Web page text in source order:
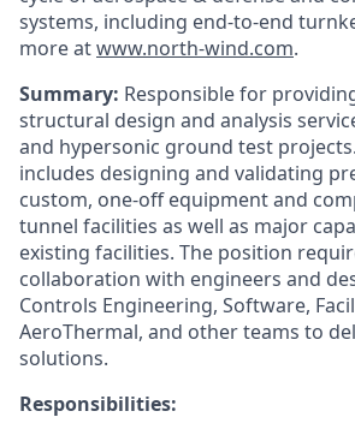
systems, including end-to-end
more atwww.north-wind.com.
Summary: Responsible for
structural design and analysis
and hypersonic ground test
includes designing and validating
custom, one‑off equipment and
tunnel facilities as well as major
existing facilities. The position
collaboration with engineers and
Controls Engineering, Software,
AeroThermal, and other teams to
solutions.
Responsibilities: